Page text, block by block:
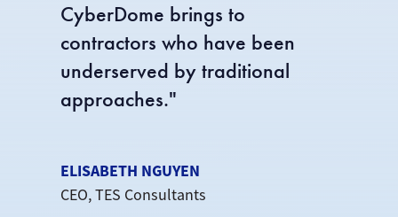
CyberDome brings to
contractors who have been
underserved by traditional
approaches."
ELISABETH NGUYEN
CEO, TES Consultants